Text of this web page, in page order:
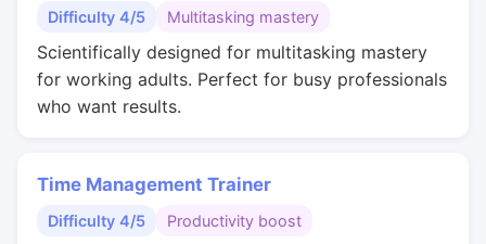
Difficulty 4/5 Multitasking mastery
Scientifically designed for multitasking mastery
for working adults. Perfect for busy professionals
who want results.
Time Management Trainer
Difficulty 4/5 Productivity boost